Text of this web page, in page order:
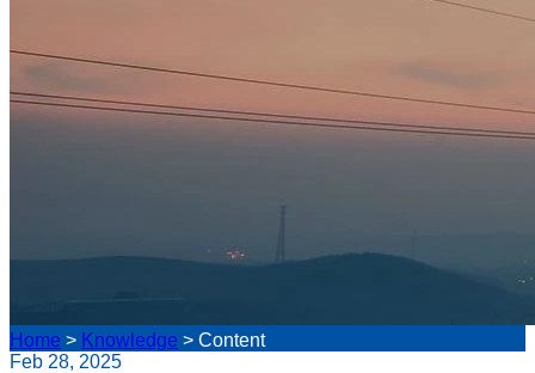
Home > Knowledge > Content
Feb 28, 2025